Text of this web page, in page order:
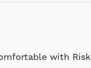
with Risk